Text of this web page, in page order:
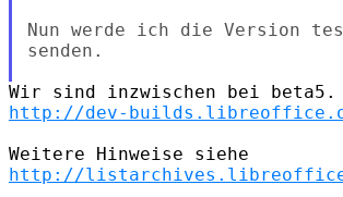
Nun werde ich die Version
senden.
http://dev-
http://